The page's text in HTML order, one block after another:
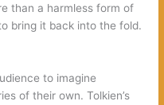
than a harmless form of
bring it back into the fold.
to imagine
of their own. Tolkien’s